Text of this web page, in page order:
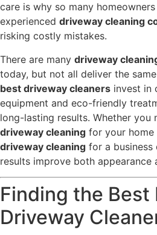
care is why so many
experienced driveway cleaning
risking costly mistakes.
There are many driveway
today, but not all deliver the
best driveway cleaners invest in
equipment and eco-friendly
long-lasting results. Whether you
driveway cleaning for your home
driveway cleaning for a business
results improve both appearance
Finding the Best
Driveway